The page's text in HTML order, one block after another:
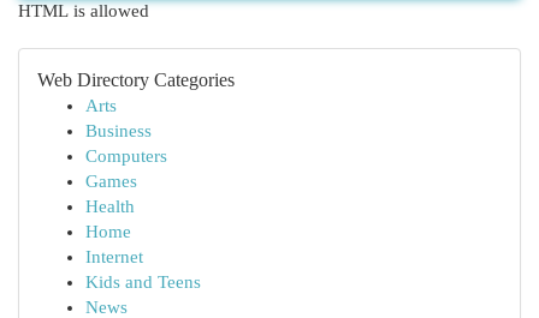
HTML is allowed
Web Directory Categories
Arts
Business
Computers
Games
Health
Home
Internet
Kids and Teens
News